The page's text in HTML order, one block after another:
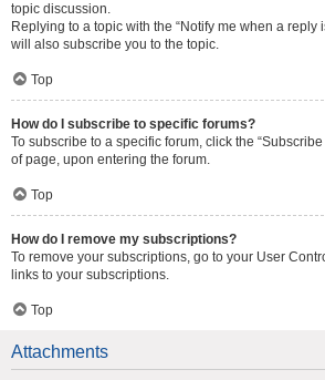
topic discussion.
Replying to a topic with the “Notify me when a reply
will also subscribe you to the topic.
Top
How do I subscribe to specific forums?
To subscribe to a specific forum, click the
of page, upon entering the forum.
Top
How do I remove my subscriptions?
To remove your subscriptions, go to your User
links to your subscriptions.
Top
Attachments